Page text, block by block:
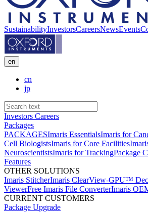
SustainabilityInvestorsCareersNewsEvents
en
cn
jp
Investors Careers
Packages
PACKAGESImaris EssentialsImaris for
Cell BiologistsImaris for Core Facilities
NeuroscientistsImaris for TrackingPackage
Features
OTHER SOLUTIONS
Imaris StitcherImaris ClearView-GPU™
ViewerFree Imaris File ConverterImaris
CURRENT CUSTOMERS
Package Upgrade